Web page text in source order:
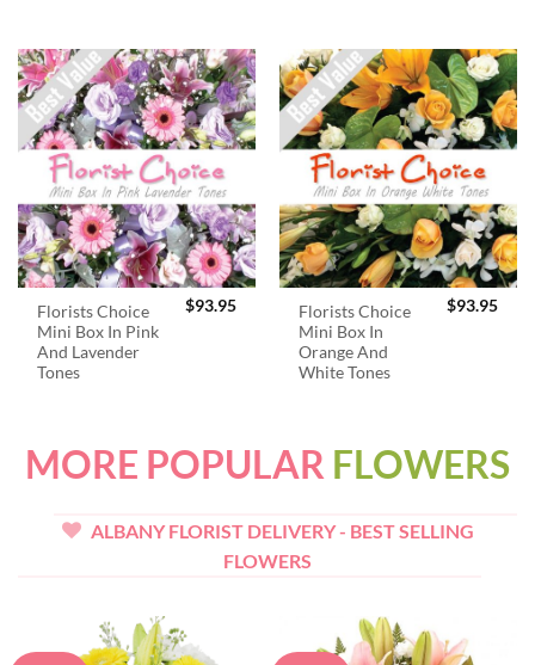
Florists Choice
Mini Box In Pink
And Lavender
Tones
$93.95
Florists Choice
Mini Box In
Orange And
White Tones
$93.95
MORE POPULAR FLOWERS
ALBANY FLORIST DELIVERY - BEST SELLING
FLOWERS